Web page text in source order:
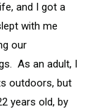
and I got a
with me
our
As an adult, I
outdoors, but
years old, by